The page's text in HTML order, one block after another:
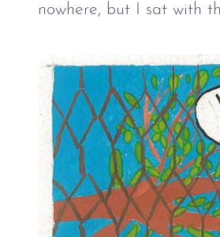
nowhere, but I sat with